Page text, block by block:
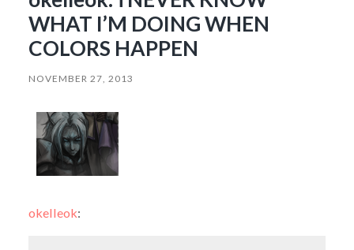
WHAT I’M DOING WHEN
COLORS HAPPEN
NOVEMBER 27, 2013
okelleok: